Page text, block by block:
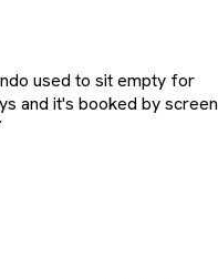
used to sit empty for
and it's booked by